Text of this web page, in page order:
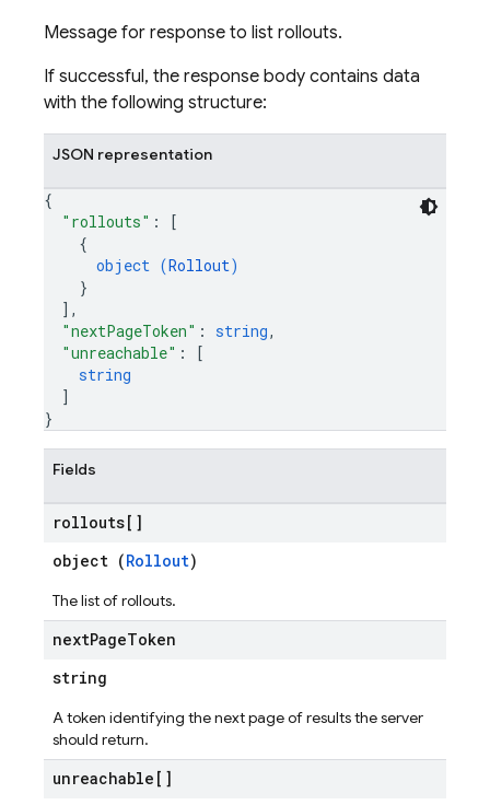
Message for response to list rollouts.
If successful, the response body contains data
with the following structure:
JSON representation
{
"rollouts" :
[
{
object (Rollout)
}
] ,
"nextPageToken" : string,
"unreachable" :
[
string
]
}
Fields
rollouts[]
object (Rollout)
The list of rollouts.
nextPageToken
string
A token identifying the next page of results the server
should return.
unreachable[]